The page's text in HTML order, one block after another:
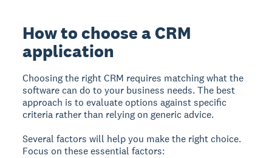
How to choose a CRM
application
Choosing the right CRM requires matching what the
software can do to your business needs. The best
approach is to evaluate options against specific
criteria rather than relying on generic advice.
Several factors will help you make the right choice.
Focus on these essential factors: